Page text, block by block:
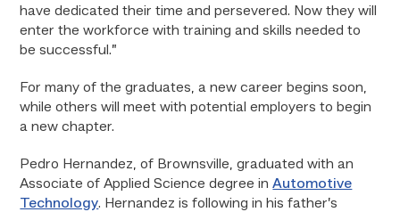
have dedicated their time and persevered. Now they will
enter the workforce with training and skills needed to
be successful.”
For many of the graduates, a new career begins soon,
while others will meet with potential employers to begin
a new chapter.
Pedro Hernandez, of Brownsville, graduated with an
Associate of Applied Science degree inAutomotive
Technology. Hernandez is following in his father’s